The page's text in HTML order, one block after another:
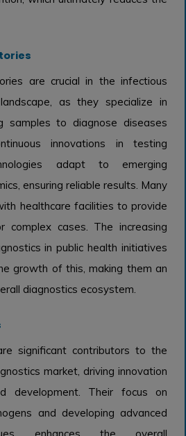
are crucial in the infectious
as they specialize in
samples to diagnose diseases
innovations in testing
adapt to emerging
ensuring reliable results. Many
healthcare facilities to provide
complex cases. The increasing
in public health initiatives
growth of this, making them an
diagnostics ecosystem.
significant contributors to the
market, driving innovation
development. Their focus on
and developing advanced
enhances the overall